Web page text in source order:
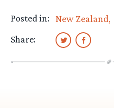
Posted in: New Zealand
Share: